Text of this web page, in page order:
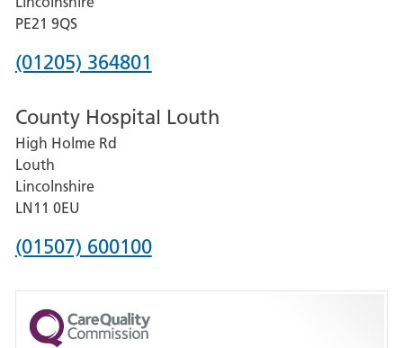
District
Hospital
PE21 9QS
Phone
for
Pilgrim
Hospital,
Boston
(01205) 364801
County Hospital Louth
High Holme Rd
Louth
Lincolnshire
LN11 0EU
Phone
for
County
(01507) 600100